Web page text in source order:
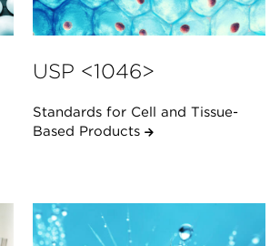
USP <1046>
Standards for Cell and Tissue-
Based Products